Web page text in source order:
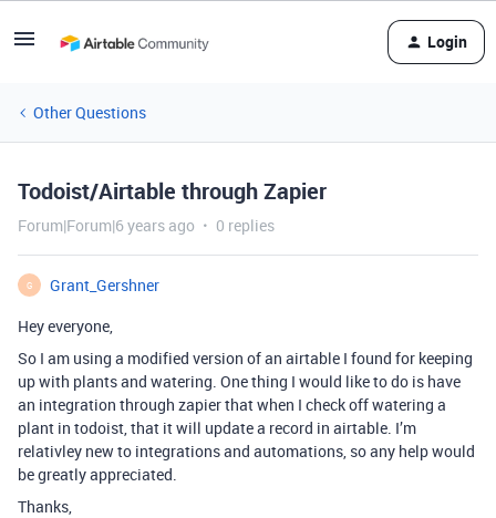
Login
Other Questions
Todoist/Airtable through Zapier
Forum|Forum|6 years ago 0 replies
G
Grant_Gershner
Hey everyone,
So I am using a modified version of an airtable I found for keeping
up with plants and watering. One thing I would like to do is have
an integration through zapier that when I check off watering a
plant in todoist, that it will update a record in airtable. I’m
relativley new to integrations and automations, so any help would
be greatly appreciated.
Thanks,